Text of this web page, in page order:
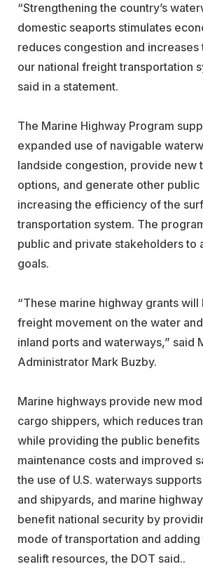
“Strengthening the country’s
domestic seaports stimulates
reduces congestion and
our national freight transportation
said in a statement.
The Marine Highway Program
expanded use of navigable
landside congestion, provide new
options, and generate other
increasing the efficiency of the
transportation system. The
public and private stakeholders to
goals.
“These marine highway grants will
freight movement on the water
inland ports and waterways,” said
Administrator Mark Buzby.
Marine highways provide new
cargo shippers, which reduces
while providing the public
maintenance costs and improved
the use of U.S. waterways
and shipyards, and marine
benefit national security by
mode of transportation and
sealift resources, the DOT said..